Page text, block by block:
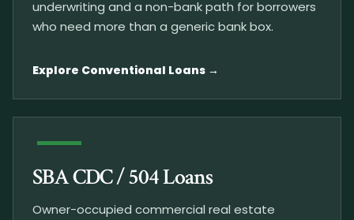
underwriting and a non-bank path for borrowers
who need more than a generic bank box.
Explore Conventional Loans
SBA CDC / 504 Loans
Owner-occupied commercial real estate